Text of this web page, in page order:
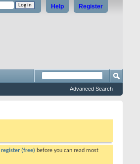
Register
Help
Advanced Search
register (free) before you can read most